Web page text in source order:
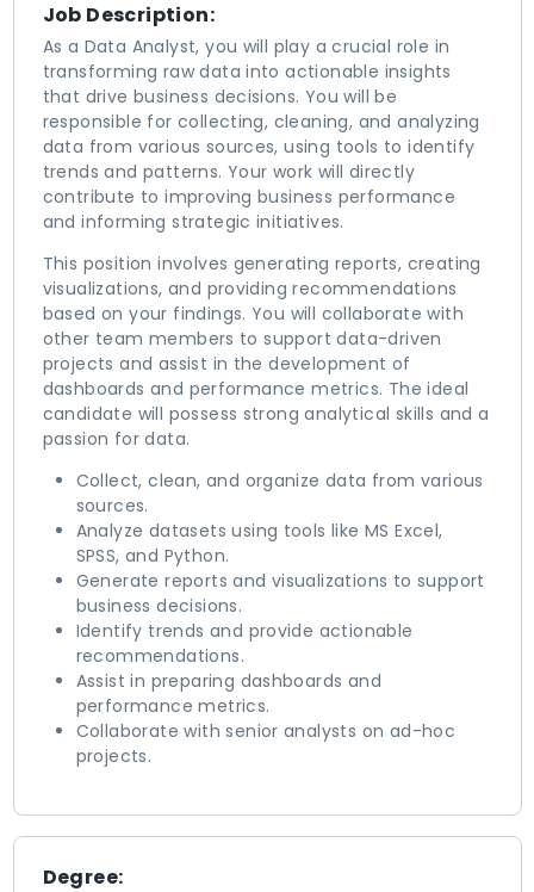
Job Description:
As a Data Analyst, you will play a crucial role in
transforming raw data into actionable insights
that drive business decisions. You will be
responsible for collecting, cleaning, and analyzing
data from various sources, using tools to identify
trends and patterns. Your work will directly
contribute to improving business performance
and informing strategic initiatives.
This position involves generating reports, creating
visualizations, and providing recommendations
based on your findings. You will collaborate with
other team members to support data-driven
projects and assist in the development of
dashboards and performance metrics. The ideal
candidate will possess strong analytical skills and a
passion for data.
Collect, clean, and organize data from various
sources.
Analyze datasets using tools like MS Excel,
SPSS, and Python.
Generate reports and visualizations to support
business decisions.
Identify trends and provide actionable
recommendations.
Assist in preparing dashboards and
performance metrics.
Collaborate with senior analysts on ad-hoc
projects.
Degree: